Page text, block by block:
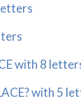
with 8
with 5